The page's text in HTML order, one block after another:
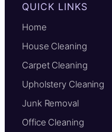
QUICK LINKS
Home
House Cleaning
Carpet Cleaning
Upholstery Cleaning
Junk Removal
Office Cleaning